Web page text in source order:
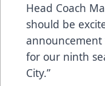
Head Coach
should be
for our ninth
City.”